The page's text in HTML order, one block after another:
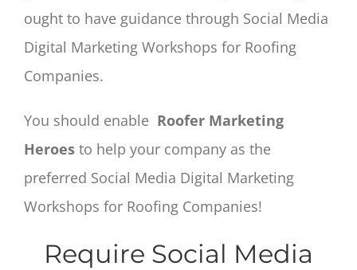
ought to have guidance through Social Media
Digital Marketing Workshops for Roofing
Companies.
You should enable Roofer Marketing
Heroes to help your company as the
preferred Social Media Digital Marketing
Workshops for Roofing Companies!
Require Social Media